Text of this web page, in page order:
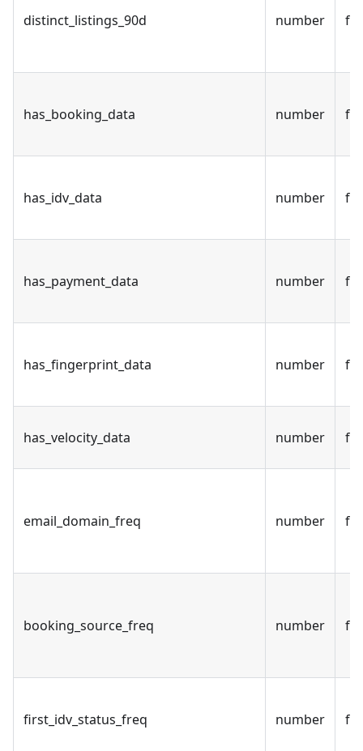
distinct_listings_90d number
has_booking_data number
has_idv_data number
has_payment_data number
has_fingerprint_data number
has_velocity_data number
email_domain_freq number
booking_source_freq number
first_idv_status_freq number